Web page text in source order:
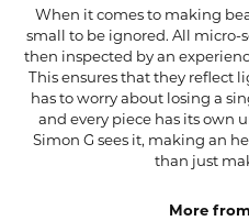
When it comes to making
small to be ignored. All micro-
then inspected by an
This ensures that they reflect
has to worry about losing a
and every piece has its own
Simon G sees it, making an
than just
More